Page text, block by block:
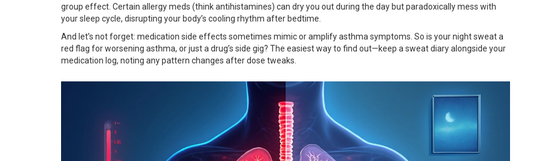
group effect. Certain allergy meds (think antihistamines) can dry you out during the day but paradoxically mess with
your sleep cycle, disrupting your body’s cooling rhythm after bedtime.
And let’s not forget: medication side effects sometimes mimic or amplify asthma symptoms. So is your night sweat a
red flag for worsening asthma, or just a drug’s side gig? The easiest way to find out—keep a sweat diary alongside your
medication log, noting any pattern changes after dose tweaks.